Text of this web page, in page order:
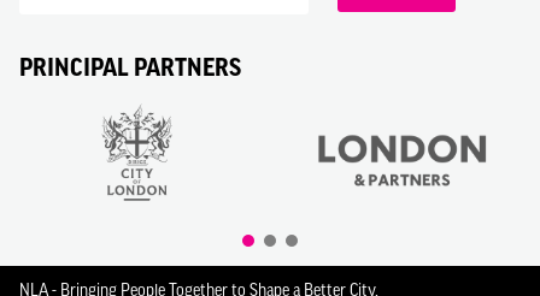
PRINCIPAL PARTNERS
NLA - Bringing People Together to Shape a Better City.